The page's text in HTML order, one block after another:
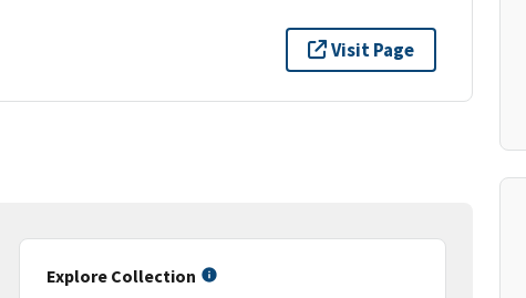
Visit Page
Explore Collection